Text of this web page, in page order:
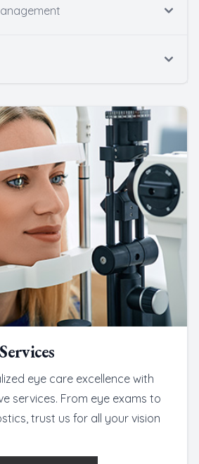
eye care excellence with
services. From eye exams to
trust us for all your vision